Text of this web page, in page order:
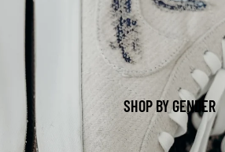
SHOP BY GENDER